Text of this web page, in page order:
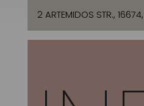
2 ARTEMIDOS STR.,